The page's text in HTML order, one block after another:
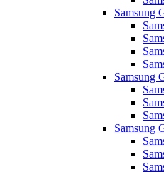
Samsung
Samsung
Samsung